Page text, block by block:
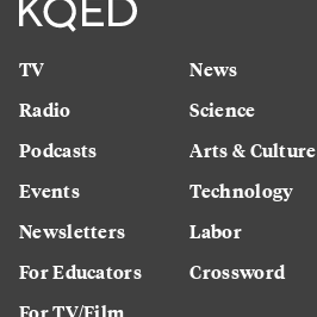
TV
Radio
Podcasts
Events
Newsletters
For Educators
News
Science
Arts & Culture
Technology
Labor
Crossword